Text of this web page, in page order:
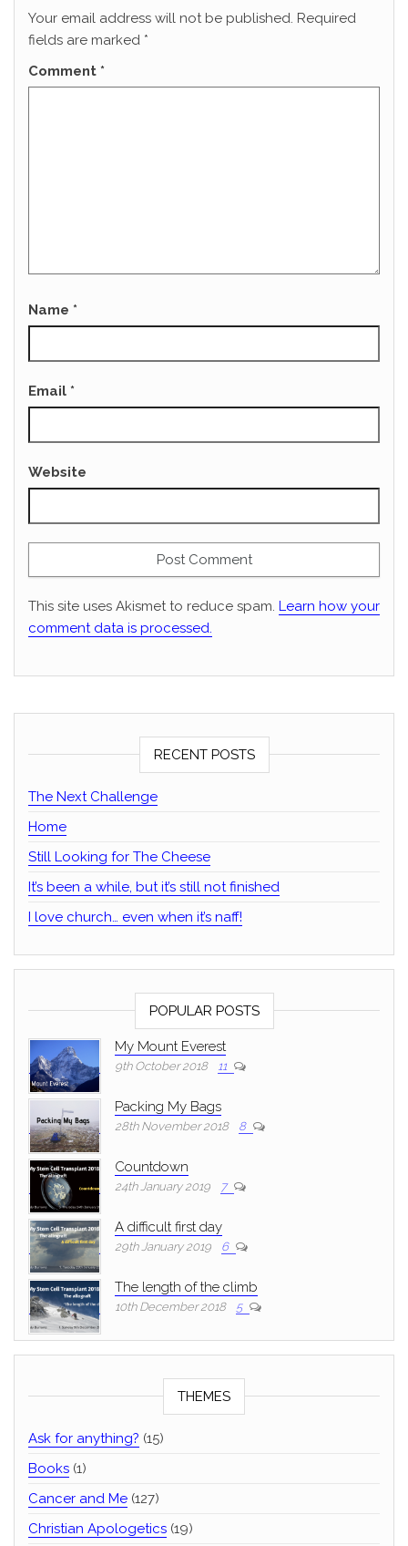
Your email address will not be published. Required
fields are marked *
Comment *
Name *
Email *
Website
This site uses Akismet to reduce spam. Learn how your
comment data is processed.
RECENT POSTS
The Next Challenge
Home
Still Looking for The Cheese
It’s been a while, but it’s still not finished
I love church… even when it’s naff!
POPULAR POSTS
My Mount Everest
9th October 2018 11
Packing My Bags
28th November 2018 8
Countdown
24th January 2019 7
A difficult first day
29th January 2019 6
The length of the climb
10th December 2018 5
THEMES
Ask for anything? (15)
Books (1)
Cancer and Me (127)
Christian Apologetics (19)